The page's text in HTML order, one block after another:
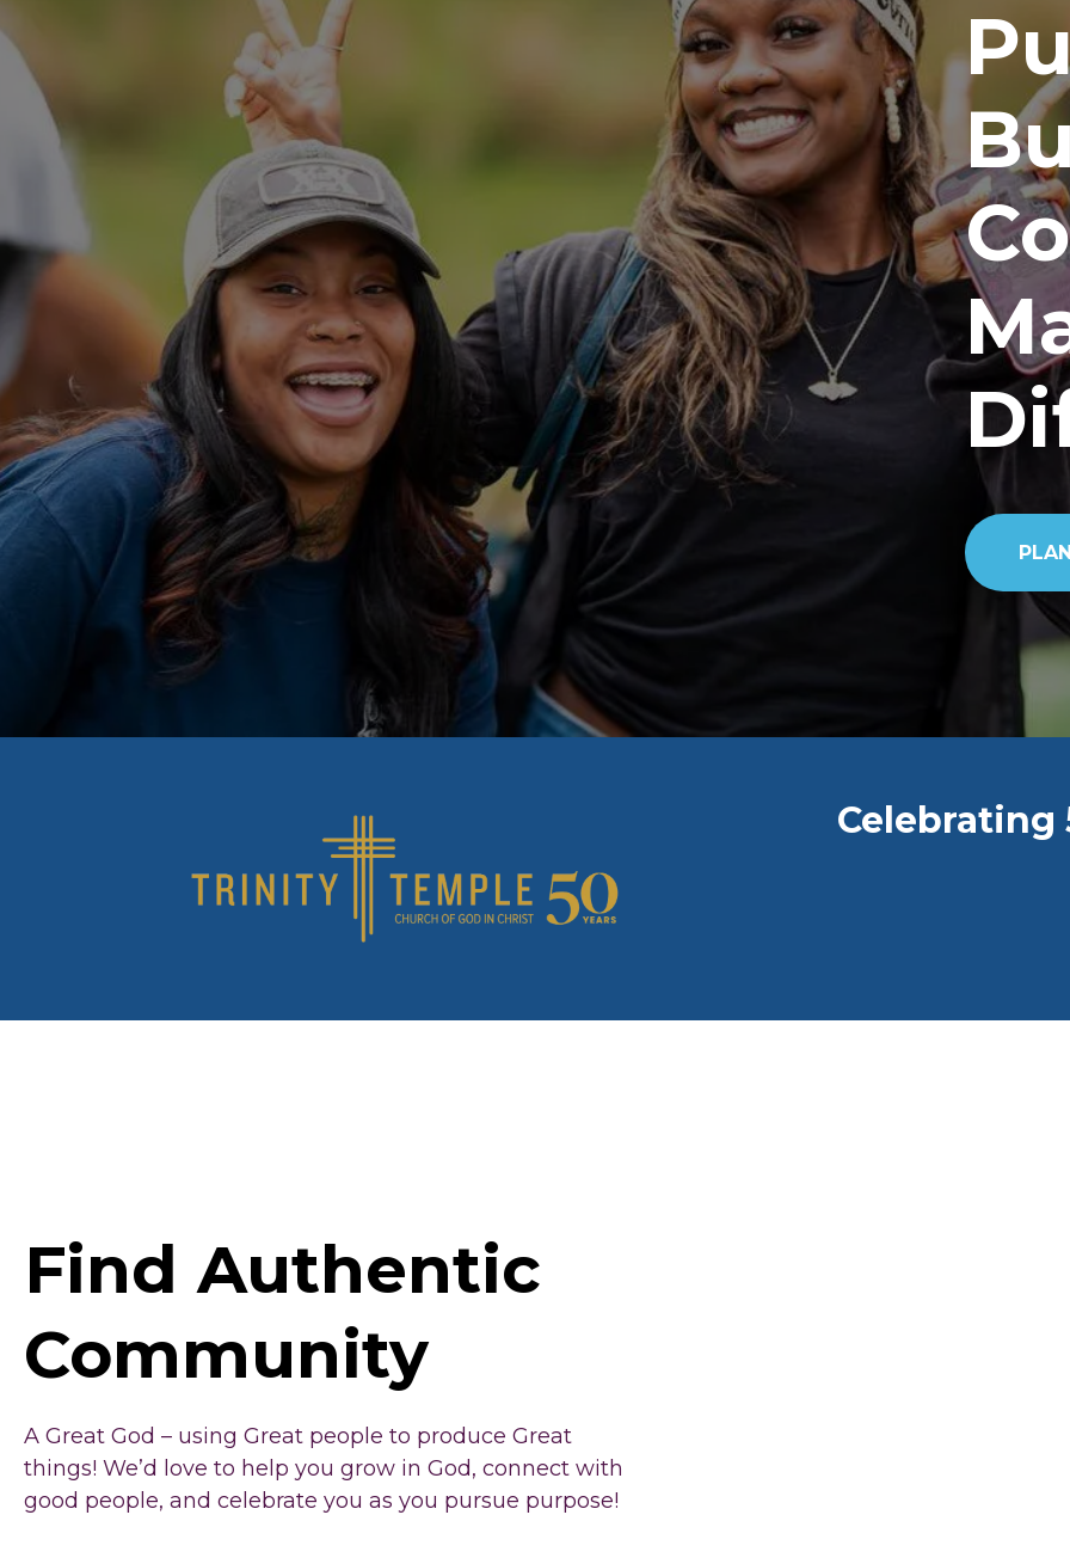
Celebrating
Find Authentic
Community
A Great God – using Great people to produce Great
things! We’d love to help you grow in God, connect with
good people, and celebrate you as you pursue purpose!